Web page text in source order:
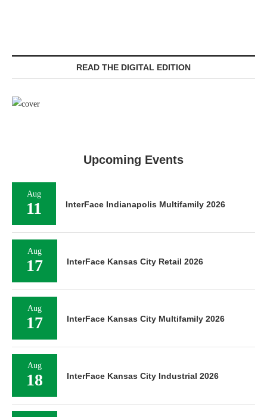
READ THE DIGITAL EDITION
Upcoming Events
Aug
11 InterFace Indianapolis Multifamily 2026
Aug
17 InterFace Kansas City Retail 2026
Aug
17 InterFace Kansas City Multifamily 2026
Aug
18 InterFace Kansas City Industrial 2026